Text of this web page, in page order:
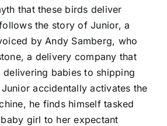
that these birds deliver
the story of Junior, a
by Andy Samberg, who
a delivery company that
babies to shipping
accidentally activates the
he finds himself tasked
girl to her expectant